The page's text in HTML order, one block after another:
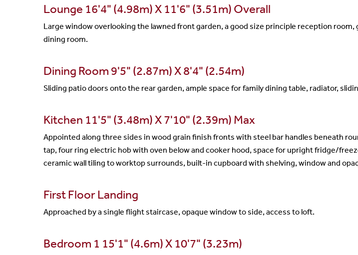
Lounge 16'4" (4.98m) X 11'6" (3.51m) Overall
Large window overlooking the lawned front garden, a good size principle reception
dining room.
Dining Room 9'5" (2.87m) X 8'4" (2.54m)
Sliding patio doors onto the rear garden, ample space for family dining table, radiator,
Kitchen 11'5" (3.48m) X 7'10" (2.39m) Max
Appointed along three sides in wood grain finish fronts with steel bar handles beneath
tap, four ring electric hob with oven below and cooker hood, space for upright fridge/
ceramic wall tiling to worktop surrounds, built-in cupboard with shelving, window and
First Floor Landing
Approached by a single flight staircase, opaque window to side, access to loft.
Bedroom 1 15'1" (4.6m) X 10'7" (3.23m)